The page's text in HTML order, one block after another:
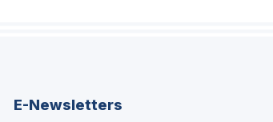
E-Newsletters